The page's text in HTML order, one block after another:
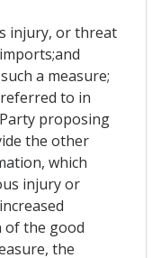
injury, or threat
a measure;
to in
proposing
the other
which
injury or
of the good
the